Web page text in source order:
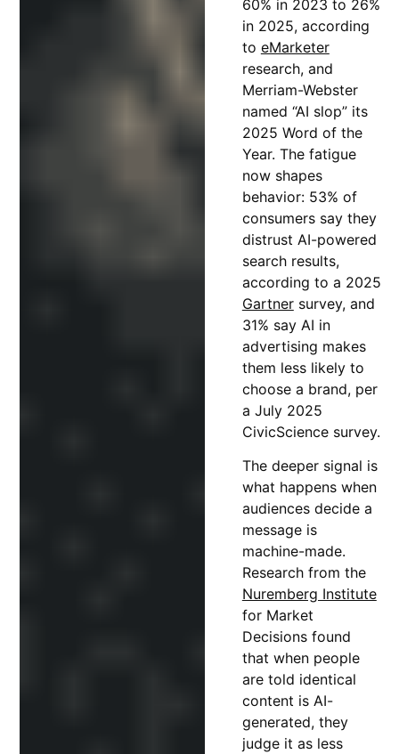
60% in 2023 to 26%
in 2025, according
to eMarketer
research, and
Merriam-Webster
named “AI slop” its
2025 Word of the
Year. The fatigue
now shapes
behavior: 53% of
consumers say they
distrust AI-powered
search results,
according to a 2025
Gartnersurvey, and
31% say AI in
advertising makes
them less likely to
choose a brand, per
a July 2025
CivicScience survey.
The deeper signal is
what happens when
audiences decide a
message is
machine-made.
Research from the
Nuremberg Institute
for Market
Decisions found
that when people
are told identical
content is AI-
generated, they
judge it as less